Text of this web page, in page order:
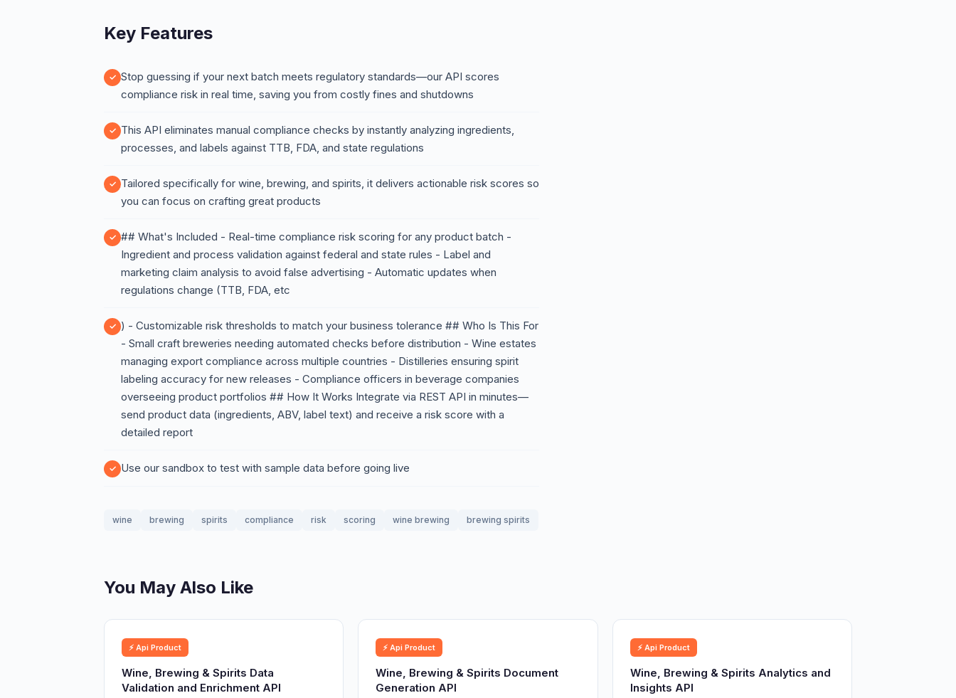
Key Features
Stop guessing if your next batch meets regulatory standards—our API scores
compliance risk in real time, saving you from costly fines and shutdowns
This API eliminates manual compliance checks by instantly analyzing ingredients,
processes, and labels against TTB, FDA, and state regulations
Tailored specifically for wine, brewing, and spirits, it delivers actionable risk scores so
you can focus on crafting great products
## What's Included - Real-time compliance risk scoring for any product batch -
Ingredient and process validation against federal and state rules - Label and
marketing claim analysis to avoid false advertising - Automatic updates when
regulations change (TTB, FDA, etc
) - Customizable risk thresholds to match your business tolerance ## Who Is This For
- Small craft breweries needing automated checks before distribution - Wine estates
managing export compliance across multiple countries - Distilleries ensuring spirit
labeling accuracy for new releases - Compliance officers in beverage companies
overseeing product portfolios ## How It Works Integrate via REST API in minutes—
send product data (ingredients, ABV, label text) and receive a risk score with a
detailed report
Use our sandbox to test with sample data before going live
wine brewing spirits compliance risk scoring wine brewing brewing spirits
You May Also Like
⚡ Api Product
Wine, Brewing & Spirits Data
Validation and Enrichment API
⚡ Api Product
Wine, Brewing & Spirits Document
Generation API
⚡ Api Product
Wine, Brewing & Spirits Analytics and
Insights API